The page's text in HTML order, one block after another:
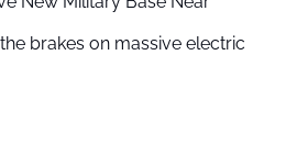
brakes on massive electric